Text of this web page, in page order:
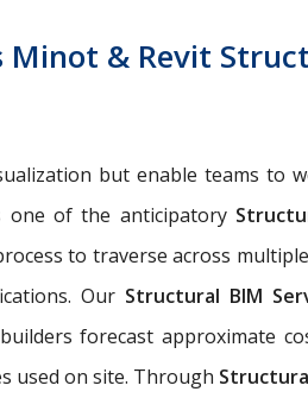
Minot & Revit
but enable teams to
one of the anticipatory
to traverse across
Our Structural BIM
forecast approximate
used on site. Through